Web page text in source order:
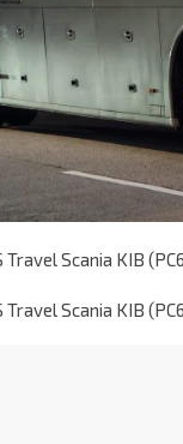
Scania KIB
Scania KIB